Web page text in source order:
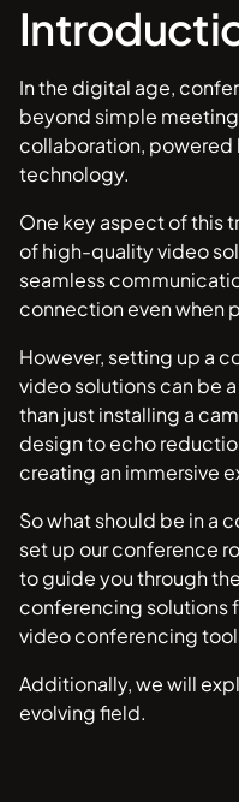
In the digital age,
beyond simple
collaboration, powered
technology.
One key aspect of this
of high-quality video
seamless
connection even when
However, setting up a
video solutions can be
than just installing a
design to echo
creating an immersive
So what should be in a
set up our conference
to guide you through
conferencing solutions
video conferencing
Additionally, we will
evolving field.